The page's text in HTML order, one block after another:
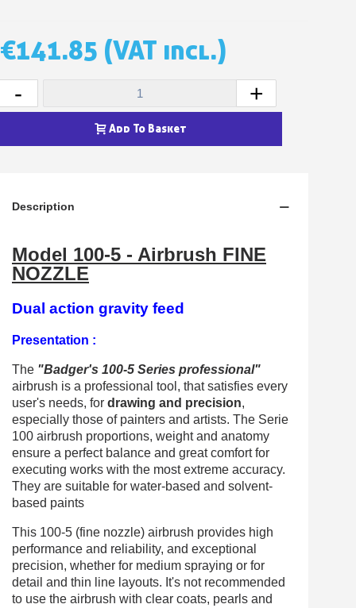
Get your online quote in less than 1 minute
Share your creations and receive vouchers
Earn loyalty points with every order
Return products within 14 days
Subscribe to the newsletter: £5 discount
Pay in 4x with no fees on purchases over £30
Get your online quote in less than 1 minute
Share your creations and receive vouchers
5€ discount on your first order
€10 voucher for each referral
Subscribe to the newsletter: £5 discount
€141.85 (VAT incl.)
- +
Add To Basket
Description
Model 100-5 - Airbrush FINE
NOZZLE
Dual action gravity feed
Presentation :
The "Badger's 100-5 Series professional"
airbrush is a professional tool, that satisfies every
user's needs, for drawing and precision,
especially those of painters and artists. The Serie
100 airbrush proportions, weight and anatomy
ensure a perfect balance and great comfort for
executing works with the most extreme accuracy.
They are suitable for water-based and solvent-
based paints
This 100-5 (fine nozzle) airbrush provides high
performance and reliability, and exceptional
precision, whether for medium spraying or for
detail and thin line layouts. It's not recommended
to use the airbrush with clear coats, pearls and